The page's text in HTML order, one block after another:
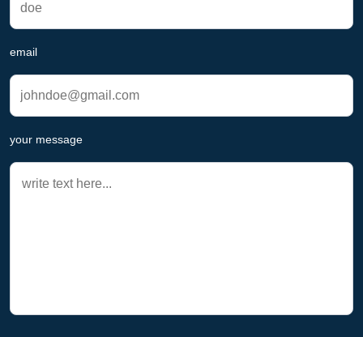
email
your message